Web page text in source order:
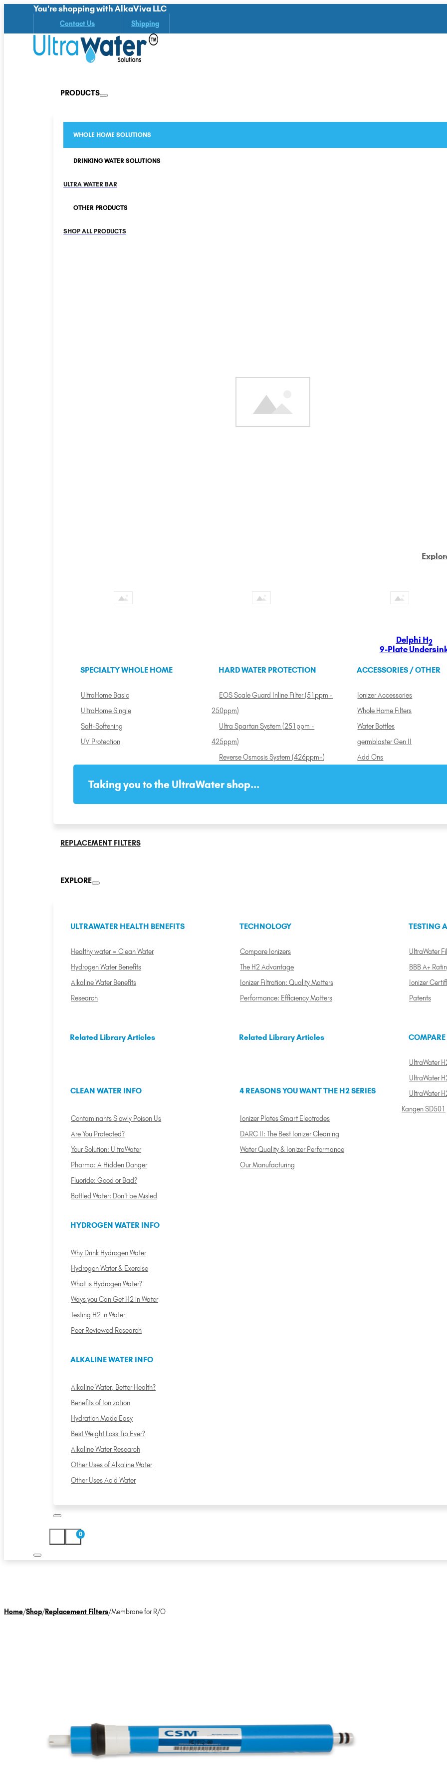
You're shopping with AlkaViva LLC
Contact Us Shipping
PRODUCTS
WHOLE HOME SOLUTIONS
DRINKING WATER SOLUTIONS
ULTRA WATER BAR
OTHER PRODUCTS
SHOP ALL PRODUCTS
Delphi H2
9-Plate
SPECIALTY WHOLE HOME
UltraHome Basic
UltraHome Single
Salt-Softening
UV Protection
HARD WATER PROTECTION
EOS Scale Guard Inline Filter (51ppm -
250ppm)
Ultra Spartan System (251ppm -
425ppm)
Reverse Osmosis System (426ppm+)
ACCESSORIES / OTHER
Ionizer Accessories
Whole Home Filters
Water Bottles
germblaster Gen II
Add Ons
Taking you to the UltraWater shop...
REPLACEMENT FILTERS
EXPLORE
ULTRAWATER HEALTH BENEFITS
Healthy water = Clean Water
Hydrogen Water Benefits
Alkaline Water Benefits
Research
TECHNOLOGY
Compare Ionizers
The H2 Advantage
Ionizer Filtration: Quality Matters
Performance: Efficiency Matters
TESTING
UltraWater
BBB A+
Ionizer
Patents
Related Library Articles
CLEAN WATER INFO
Contaminants Slowly Poison Us
Are You Protected?
Your Solution: UltraWater
Pharma: A Hidden Danger
Fluoride: Good or Bad?
Bottled Water: Don't be Misled
HYDROGEN WATER INFO
Why Drink Hydrogen Water
Hydrogen Water & Exercise
What is Hydrogen Water?
Ways you Can Get H2 in Water
Testing H2 in Water
Peer Reviewed Research
ALKALINE WATER INFO
Alkaline Water, Better Health?
Benefits of Ionization
Hydration Made Easy
Best Weight Loss Tip Ever?
Alkaline Water Research
Other Uses of Alkaline Water
Other Uses Acid Water
Related Library Articles
4 REASONS YOU WANT THE H2 SERIES
Ionizer Plates Smart Electrodes
DARC II: The Best Ionizer Cleaning
Water Quality & Ionizer Performance
Our Manufacturing
COMPARE
UltraWater
UltraWater
UltraWater
Kangen SD501
0
Home/Shop/Replacement Filters/Membrane for R/O